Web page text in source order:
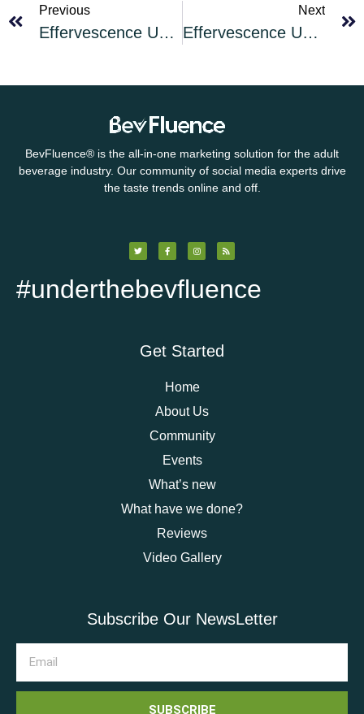
Previous
Effervescence Unleashed: What is Champagne?
Next
Effervescence Unleashed Cocktail of the Month for July 2025: Limoncello Spritz
BevFluence® is the all-in-one marketing solution for the adult
beverage industry. Our community of social media experts drive
the taste trends online and off.
#underthebevfluence
Get Started
Home
About Us
Community
Events
What’s new
What have we done?
Reviews
Video Gallery
Subscribe Our NewsLetter
SUBSCRIBE